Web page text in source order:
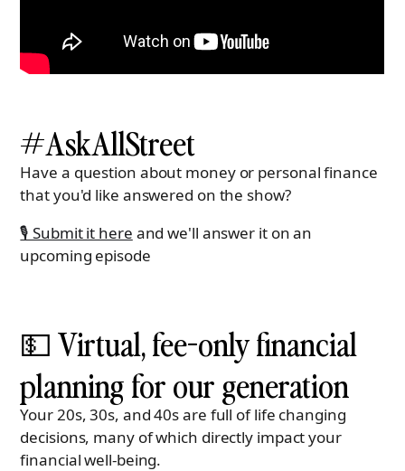
#AskAllStreet
Have a question about money or personal finance
that you'd like answered on the show?
🎙 Submit it here and we'll answer it on an
upcoming episode
💵 Virtual, fee-only financial
planning for our generation
Your 20s, 30s, and 40s are full of life changing
decisions, many of which directly impact your
financial well-being.